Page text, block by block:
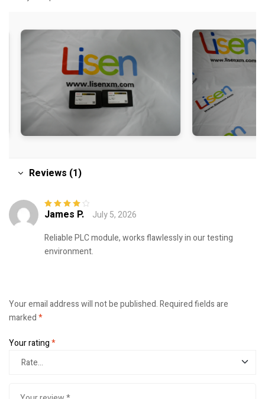
Reviews (1)
Rated4out
James P.
July 5, 2026
Reliable PLC module, works flawlessly in our testing
environment.
Your email address will not be published.Required fields are
marked*
Your rating*